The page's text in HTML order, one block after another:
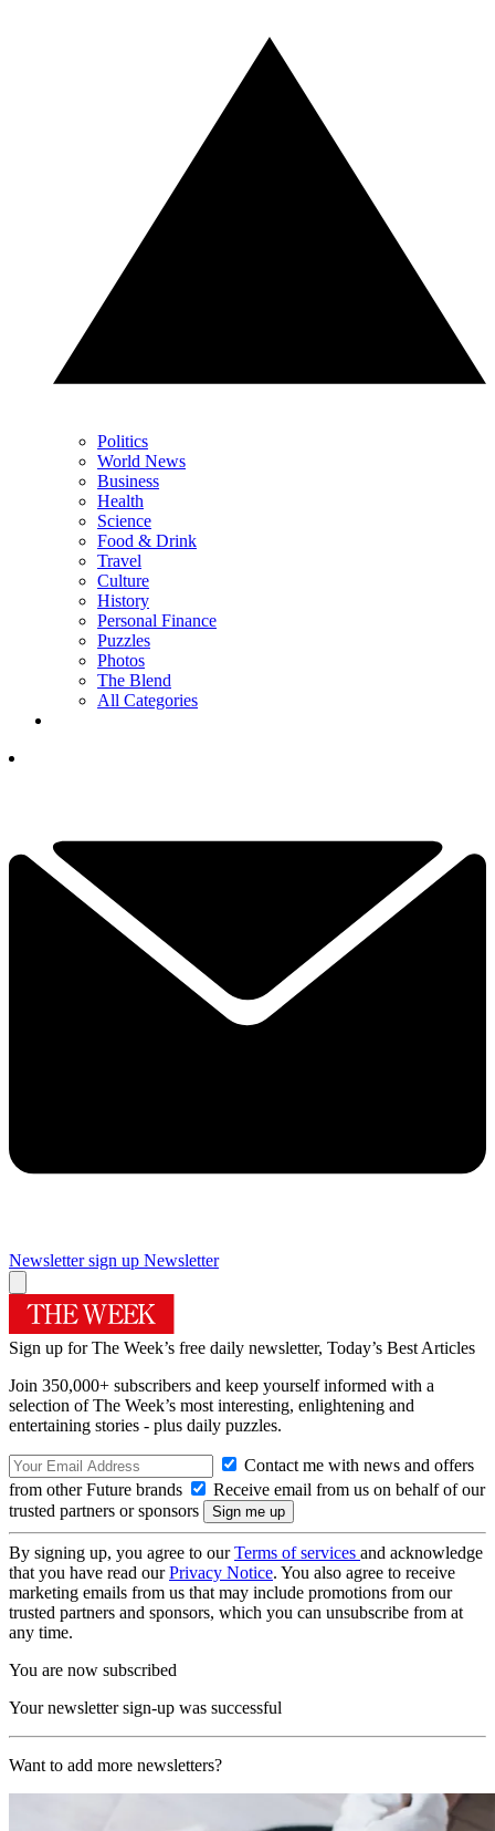
Politics
World News
Business
Health
Science
Food & Drink
Travel
Culture
History
Personal Finance
Puzzles
Photos
The Blend
All Categories
Newsletter sign up Newsletter
Sign up for The Week’s free daily newsletter, Today’s Best Articles
Join 350,000+ subscribers and keep yourself informed with a
selection of The Week’s most interesting, enlightening and
entertaining stories - plus daily puzzles.
Contact me with news and offers
from other Future brands
Receive email from us on behalf of our
trusted partners or sponsors
By signing up, you agree to ourTerms of services and acknowledge
that you have read ourPrivacy Notice. You also agree to receive
marketing emails from us that may include promotions from our
trusted partners and sponsors, which you can unsubscribe from at
any time.
You are now subscribed
Your newsletter sign-up was successful
Want to add more newsletters?